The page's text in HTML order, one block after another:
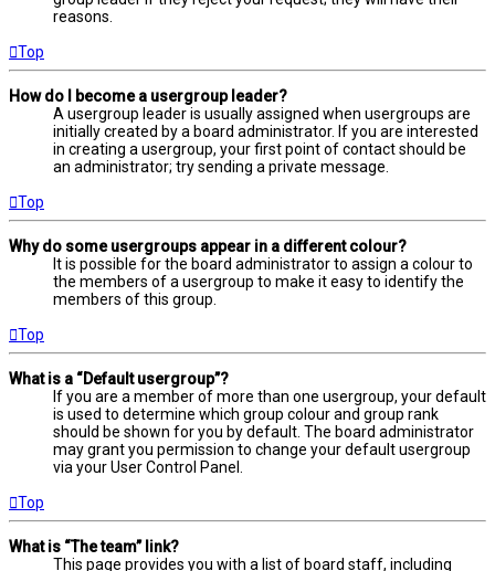
reasons.
Top
How do I become a usergroup leader?
A usergroup leader is usually assigned when usergroups are
initially created by a board administrator. If you are interested
in creating a usergroup, your first point of contact should be
an administrator; try sending a private message.
Top
Why do some usergroups appear in a different colour?
It is possible for the board administrator to assign a colour to
the members of a usergroup to make it easy to identify the
members of this group.
Top
What is a “Default usergroup”?
If you are a member of more than one usergroup, your default
is used to determine which group colour and group rank
should be shown for you by default. The board administrator
may grant you permission to change your default usergroup
via your User Control Panel.
Top
What is “The team” link?
This page provides you with a list of board staff, including